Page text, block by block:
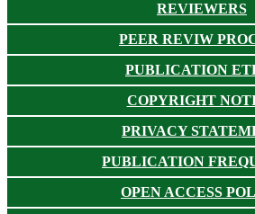
REVIEWERS
PEER REVIW
PUBLICATION
COPYRIGHT
PRIVACY
PUBLICATION
OPEN ACCESS